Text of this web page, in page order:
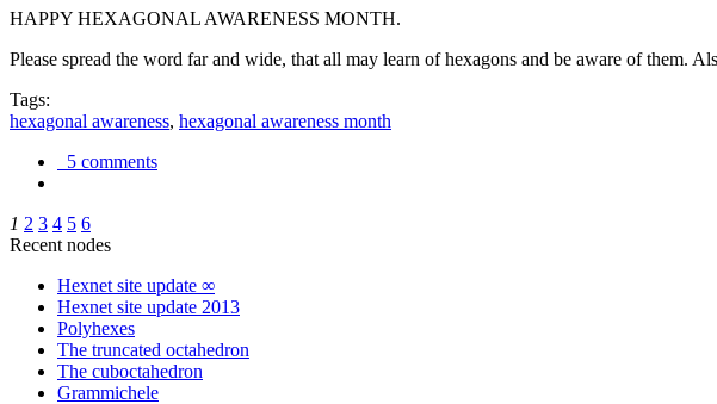
HAPPY HEXAGONAL AWARENESS MONTH.
Please spread the word far and wide, that all may learn of hexagons and be aware of them.
Tags:
hexagonal awareness, hexagonal awareness month
5 comments
1 2 3 4 5 6
Recent nodes
Hexnet site update ∞
Hexnet site update 2013
Polyhexes
The truncated octahedron
The cuboctahedron
Grammichele